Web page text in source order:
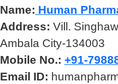
Name: Human
Address: Vill.
Ambala City-134003
Mobile No.: +91-
Email ID: